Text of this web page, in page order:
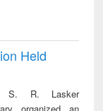
Held
S. R. Lasker
organized an